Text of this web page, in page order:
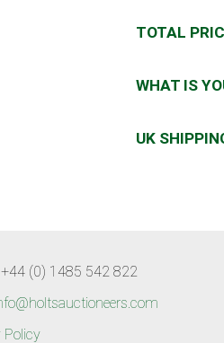
TOTAL
WHAT IS
UK
+44 (0) 1485 542 822
Policy